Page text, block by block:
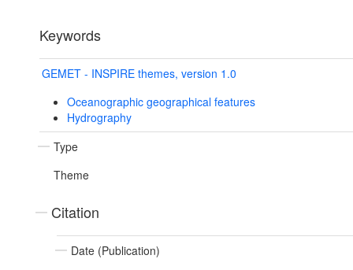
Keywords
GEMET - INSPIRE themes, version 1.0
Oceanographic geographical features
Hydrography
Type
Theme
Citation
Date (Publication)